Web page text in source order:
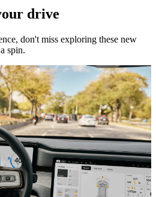
drive
don't miss exploring these new
spin.